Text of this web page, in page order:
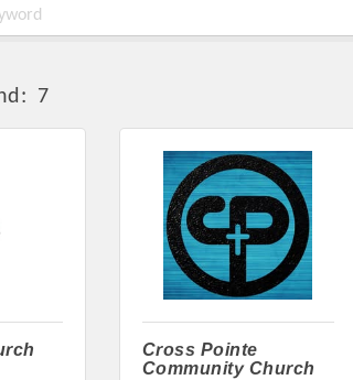
7
Cross Pointe
Community Church